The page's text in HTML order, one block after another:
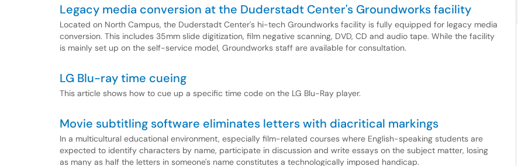
Legacy media conversion at the Duderstadt Center's Groundworks facility
Located on North Campus, the Duderstadt Center's hi-tech Groundworks facility is fully equipped for legacy media
conversion. This includes 35mm slide digitization, film negative scanning, DVD, CD and audio tape. While the facility
is mainly set up on the self-service model, Groundworks staff are available for consultation.
LG Blu-ray time cueing
This article shows how to cue up a specific time code on the LG Blu-Ray player.
Movie subtitling software eliminates letters with diacritical markings
In a multicultural educational environment, especially film-related courses where English-speaking students are
expected to identify characters by name, participate in discussion and write essays on the subject matter, losing
as many as half the letters in someone's name constitutes a technologically imposed handicap.